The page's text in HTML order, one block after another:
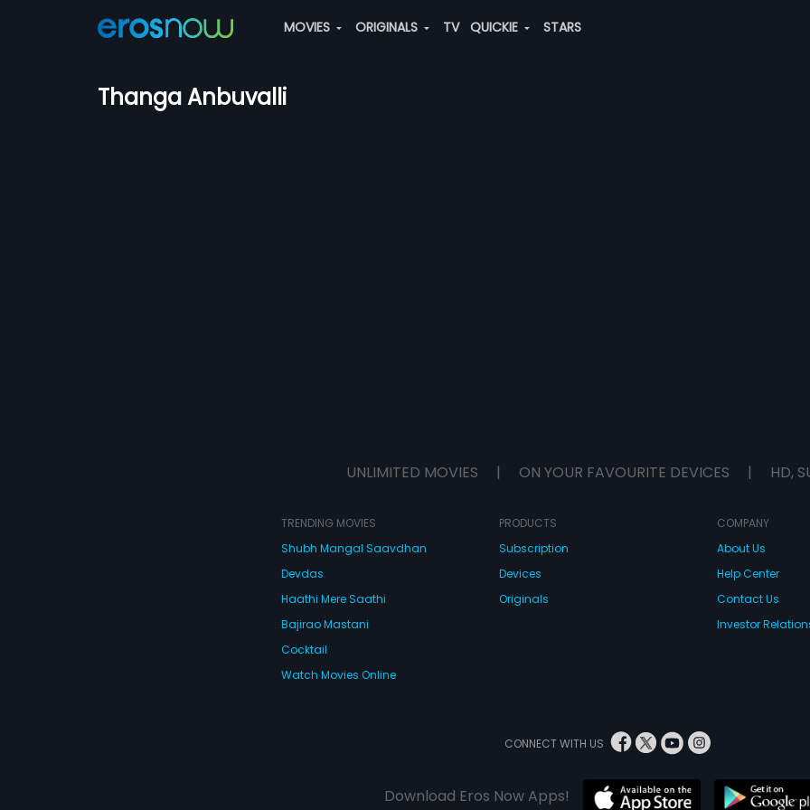
MOVIES ORIGINALS TV QUICKIE STARS
Thanga Anbuvalli
UNLIMITED MOVIES | ON YOUR FAVOURITE DEVICES | HD,
TRENDING MOVIES
Shubh Mangal Saavdhan
Devdas
Haathi Mere Saathi
Bajirao Mastani
Cocktail
Watch Movies Online
PRODUCTS
Subscription
Devices
Originals
COMPANY
About Us
Help Center
Contact Us
Investor
CONNECT WITH US
Download Eros Now Apps!